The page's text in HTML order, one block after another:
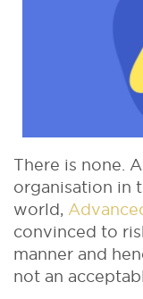
There is none.
organisation in
world,
convinced to
manner and
not an